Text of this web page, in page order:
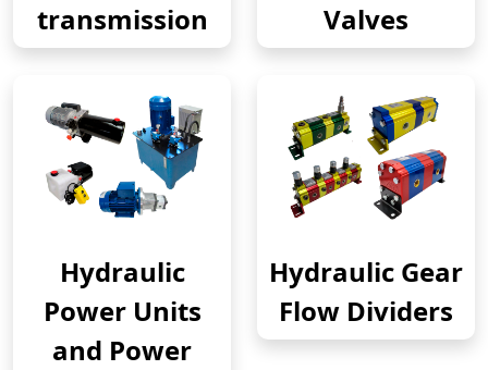
transmission
Valves
Hydraulic
Power Units
and Power
Hydraulic Gear
Flow Dividers